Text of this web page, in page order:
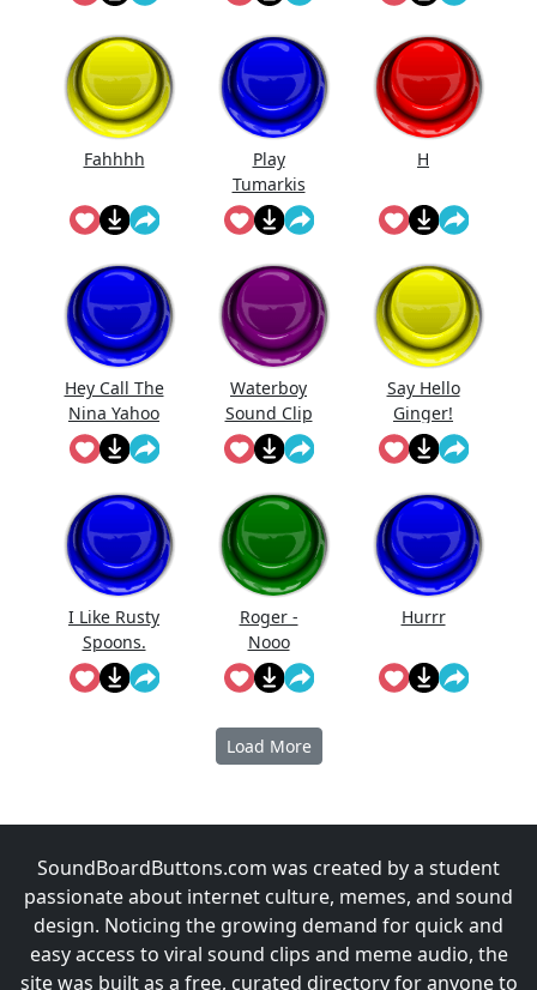
Fahhhh
Play
Tumarkis
H
Hey Call The
Nina Yahoo
My Wert
Waterboy
Sound Clip
Say Hello
Ginger!
I Like Rusty
Spoons.
Roger -
Nooo
Hurrr
Load More
SoundBoardButtons.com was created by a student
passionate about internet culture, memes, and sound
design. Noticing the growing demand for quick and
easy access to viral sound clips and meme audio, the
site was built as a free, curated directory for anyone to